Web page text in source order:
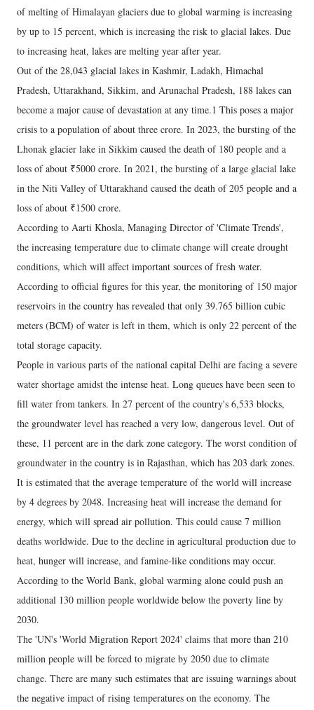
of melting of Himalayan glaciers due to global warming is increasing
by up to 15 percent, which is increasing the risk to glacial lakes. Due
to increasing heat, lakes are melting year after year.
Out of the 28,043 glacial lakes in Kashmir, Ladakh, Himachal
Pradesh, Uttarakhand, Sikkim, and Arunachal Pradesh, 188 lakes can
become a major cause of devastation at any time.1 This poses a major
crisis to a population of about three crore. In 2023, the bursting of the
Lhonak glacier lake in Sikkim caused the death of 180 people and a
loss of about ₹5000 crore. In 2021, the bursting of a large glacial lake
in the Niti Valley of Uttarakhand caused the death of 205 people and a
loss of about ₹1500 crore.
According to Aarti Khosla, Managing Director of 'Climate Trends',
the increasing temperature due to climate change will create drought
conditions, which will affect important sources of fresh water.
According to official figures for this year, the monitoring of 150 major
reservoirs in the country has revealed that only 39.765 billion cubic
meters (BCM) of water is left in them, which is only 22 percent of the
total storage capacity.
People in various parts of the national capital Delhi are facing a severe
water shortage amidst the intense heat. Long queues have been seen to
fill water from tankers. In 27 percent of the country's 6,533 blocks,
the groundwater level has reached a very low, dangerous level. Out of
these, 11 percent are in the dark zone category. The worst condition of
groundwater in the country is in Rajasthan, which has 203 dark zones.
It is estimated that the average temperature of the world will increase
by 4 degrees by 2048. Increasing heat will increase the demand for
energy, which will spread air pollution. This could cause 7 million
deaths worldwide. Due to the decline in agricultural production due to
heat, hunger will increase, and famine-like conditions may occur.
According to the World Bank, global warming alone could push an
additional 130 million people worldwide below the poverty line by
2030.
The 'UN's 'World Migration Report 2024' claims that more than 210
million people will be forced to migrate by 2050 due to climate
change. There are many such estimates that are issuing warnings about
the negative impact of rising temperatures on the economy. The